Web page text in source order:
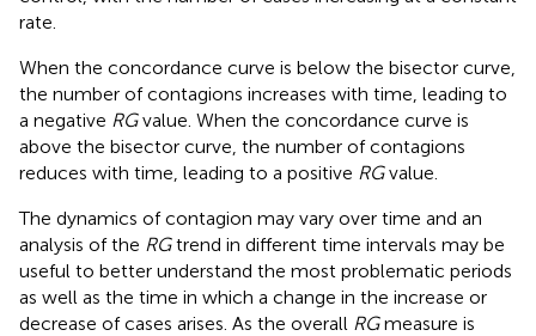
rate.
When the concordance curve is below the bisector curve,
the number of contagions increases with time, leading to
a negative RGvalue. When the concordance curve is
above the bisector curve, the number of contagions
reduces with time, leading to a positive RGvalue.
The dynamics of contagion may vary over time and an
analysis of the RGtrend in different time intervals may be
useful to better understand the most problematic periods
as well as the time in which a change in the increase or
decrease of cases arises. As the overall RGmeasure is